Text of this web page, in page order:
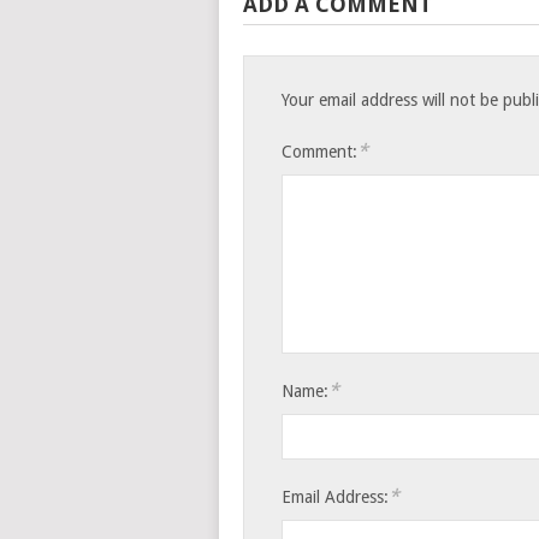
Your email address will not be
Comment: *
Name: *
Email Address: *